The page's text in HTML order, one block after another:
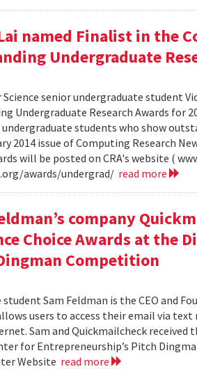
named Finalist in the
Undergraduate
senior undergraduate student
Undergraduate Research Awards for
students who show
2014 issue of Computing Research
will be posted on CRA's website (
awards/undergrad/ read more
company
Choice Awards at the
Competition
Sam Feldman is the CEO and
users to access their email via
Sam and Quickmailcheck received
for Entrepreneurship’s Pitch
Website read more